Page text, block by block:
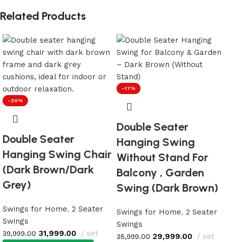
Related Products
-20%
Double Seater
Hanging Swing Chair
(Dark Brown/Dark
Grey)
Swings for Home, 2 Seater
Swings
39,999.00 31,999.00 set
-17%
Double Seater
Hanging Swing
Without Stand For
Balcony , Garden
Swing (Dark Brown)
Swings for Home, 2 Seater
Swings
35,999.00 29,999.00 set